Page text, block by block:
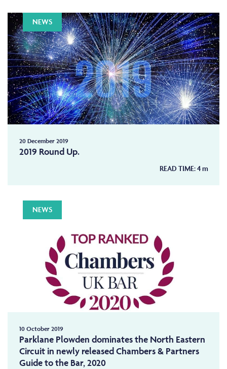
NEWS
20 December 2019
2019 Round Up.
READ TIME:4m
NEWS
10 October 2019
Parklane Plowden dominates the North Eastern
Circuit in newly released Chambers & Partners
Guide to the Bar, 2020